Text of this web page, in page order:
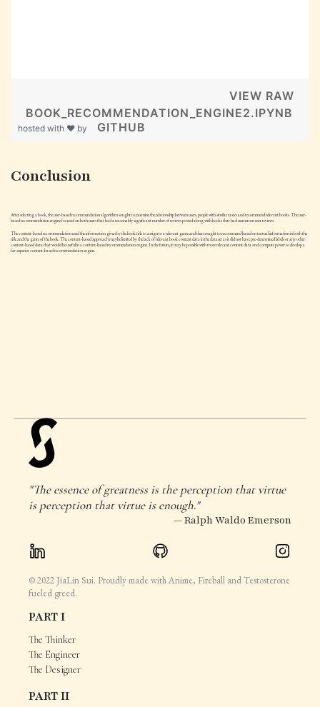
VIEW RAW
BOOK_RECOMMENDATION_ENGINE2.IPYNB
hosted with ❤ by GITHUB
Conclusion
After selecting a book, the user-based recommendation algorithm sought to examine the relationship between users, people with similar tastes and recommend relevant books. The user-
based recommendation engine focused on both users that had a reasonably significant number of reviews posted along with books that had numerous user reviews.
The content-based recommendation used the information given by the book title to assign to a relevant genre and then sought to recommend based on textual information in both the
title and the genre of the book. The content-based approach maybe limited by the lack of relevant book content data in the dataset as it did not have pre-determined labels or any other
content-based data that would be useful in a content-based recommendation engine. In the future, it may be possible with more relevant content data and compute power to develop a
far superior content-based recommendation engine.
"The essence of greatness is the perception that virtue
is perception that virtue is enough."
— Ralph Waldo Emerson
© 2022 JiaLin Sui. Proudly made with Anime, Fireball and Testosterone
fueled greed.
PART I
The Thinker
The Engineer
The Designer
PART II